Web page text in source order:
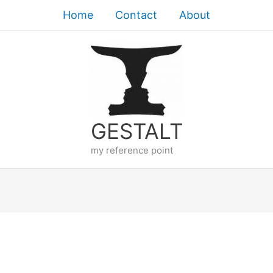
Home Contact About
GESTALT
my reference point